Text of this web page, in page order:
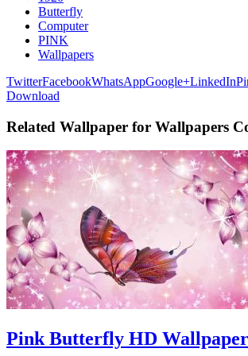
Butterfly
Computer
PINK
Wallpapers
TwitterFacebookWhatsAppGoogle+LinkedIn
Download
Related Wallpaper for Wallpapers
Pink Butterfly HD Wallpaper